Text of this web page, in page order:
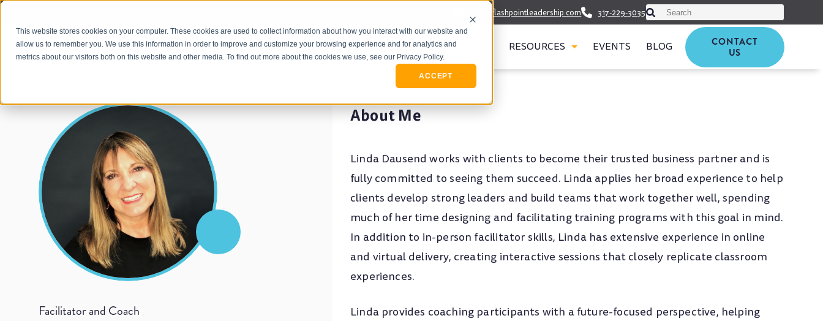
This website stores cookies on your computer. These cookies are used to collect information about how you interact with our website and
allow us to remember you. We use this information in order to improve and customize your browsing experience and for analytics and
metrics about our visitors both on this website and other media. To find out more about the cookies we use, see our Privacy Policy.
ACCEPT
info@flashpointleadership.com 317-229-3035This is a search field with an auto-suggest
There are no suggestions
OUR APPROACH WHO WE SERVE MEET FLASHPOINT RESOURCES EVENTS BLOG
CONTACT
US
Facilitator and Coach
About Me
Linda Dausend works with clients to become their trusted business partner and is
fully committed to seeing them succeed. Linda applies her broad experience to help
clients develop strong leaders and build teams that work together well, spending
much of her time designing and facilitating training programs with this goal in mind.
In addition to in-person facilitator skills, Linda has extensive experience in online
and virtual delivery, creating interactive sessions that closely replicate classroom
experiences.
Linda provides coaching participants with a future-focused perspective, helping